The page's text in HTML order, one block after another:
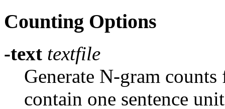
Counting Options
-text textfile
Generate N-gram
contain one sentence